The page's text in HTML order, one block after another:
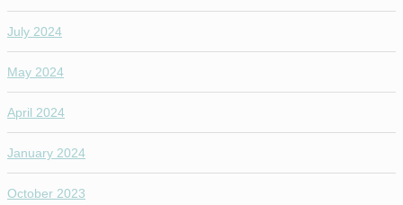
July 2024
May 2024
April 2024
January 2024
October 2023